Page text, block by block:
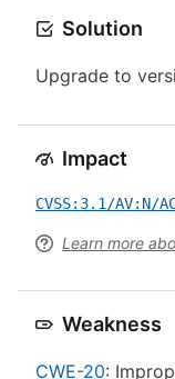
Solution
Upgrade to
Impact
CVSS:3.1/AV:N/
Learn more
Weakness
CWE-20: